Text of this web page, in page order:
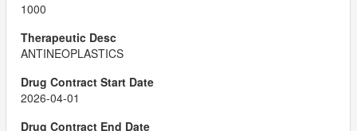
1000
ANTINEOPLASTICS
2026-04-01